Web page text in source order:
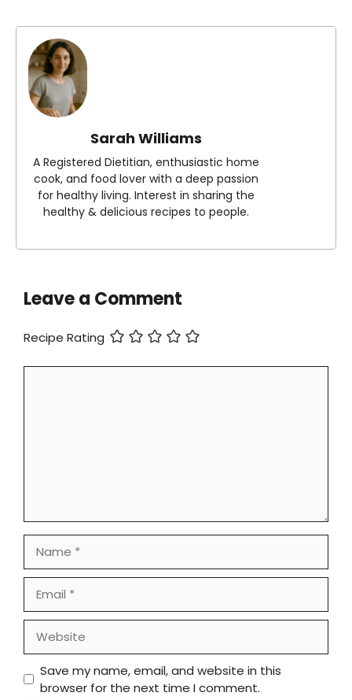
Sarah Williams
A Registered Dietitian, enthusiastic home
cook, and food lover with a deep passion
for healthy living. Interest in sharing the
healthy & delicious recipes to people.
Leave a Comment
Recipe Rating
Save my name, email, and website in this
browser for the next time I comment.